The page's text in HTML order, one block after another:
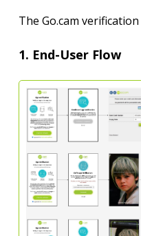
The Go.cam
1. End-User Flow